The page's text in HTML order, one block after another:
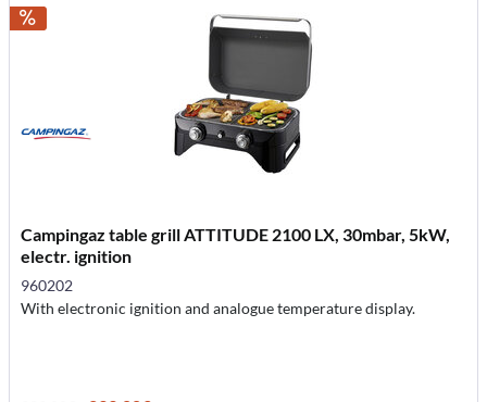
Campingaz table grill ATTITUDE 2100 LX, 30mbar, 5kW,
electr. ignition
960202
With electronic ignition and analogue temperature display.